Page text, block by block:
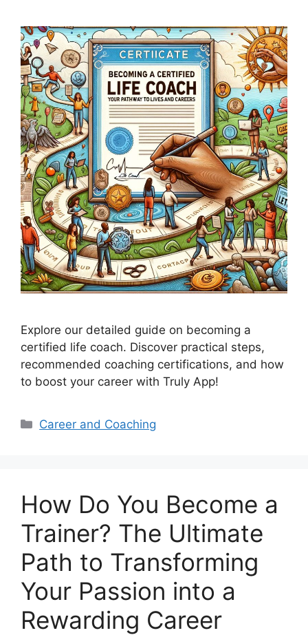
Explore our detailed guide on becoming a
certified life coach. Discover practical steps,
recommended coaching certifications, and how
to boost your career with Truly App!
Categories
Career and Coaching
How Do You Become a
Trainer? The Ultimate
Path to Transforming
Your Passion into a
Rewarding Career